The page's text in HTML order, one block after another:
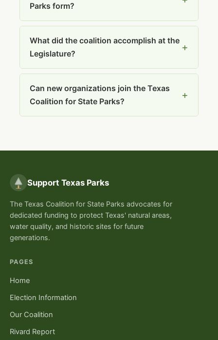
Parks form?
What did the coalition accomplish at the
Legislature?
Can new organizations join the Texas
Coalition for State Parks?
Support Texas Parks
The Texas Coalition for State Parks advocates for
dedicated funding to protect Texas' natural areas,
water quality, and historic sites for future
generations.
PAGES
Home
Election Information
Our Coalition
Rivard Report